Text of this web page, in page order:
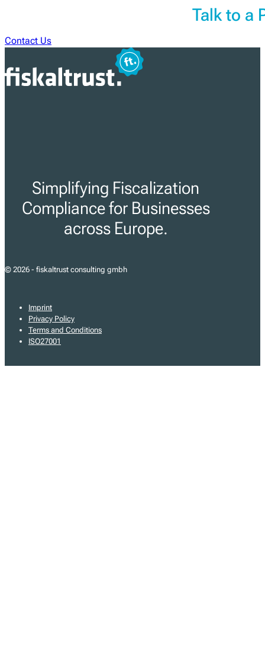
Talk to a
Contact Us
Simplifying Fiscalization
Compliance for Businesses
across Europe.
© 2026 - fiskaltrust consulting gmbh
Imprint
Privacy Policy
Terms and Conditions
ISO27001